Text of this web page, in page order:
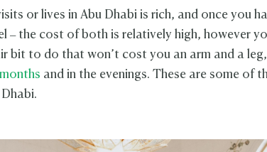
or lives in Abu Dhabi is rich, and once you
– the cost of both is relatively high, however
bit to do that won’t cost you an arm and a leg,
and in the evenings. These are some of